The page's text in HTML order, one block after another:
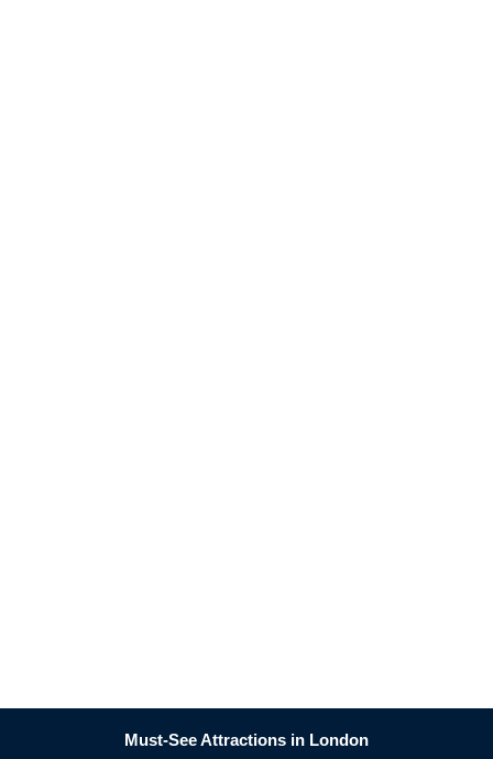
Must-See Attractions in London